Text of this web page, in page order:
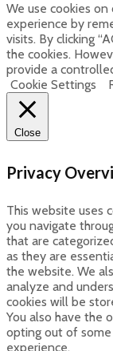
We use cookies
experience by
visits. By clicking
the cookies.
provide a
Cookie Settings
Close
Privacy
This website uses
you navigate
that are
as they are
the website. We
analyze and
cookies will be
You also have the
opting out of
experience.